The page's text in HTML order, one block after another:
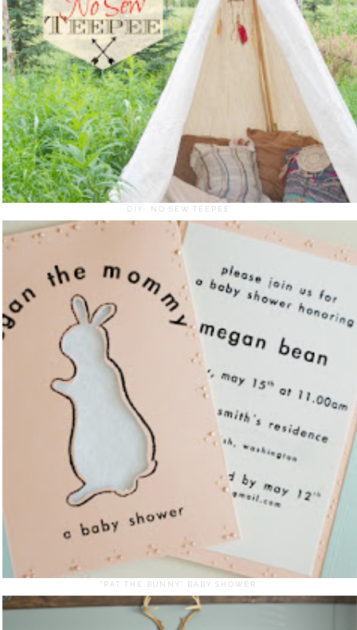
DIY- NO SEW TEEPEE
"PAT THE BUNNY" BABY SHOWER